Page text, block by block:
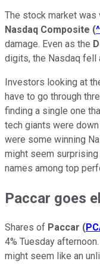
The stock market was
Nasdaq Composite (
damage. Even as the
digits, the Nasdaq fell
Investors looking at
have to go through
finding a single one
tech giants were down
were some winning
might seem
names among top
Paccar goes
Shares of Paccar (
4% Tuesday
might seem like an